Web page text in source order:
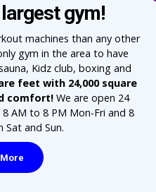
gym!
machines than any other
gym in the area to have
Kidz club, boxing and
feet with 24,000 square
comfort! We are open 24
AM to 8 PM Mon-Fri and 8
Sat and Sun.